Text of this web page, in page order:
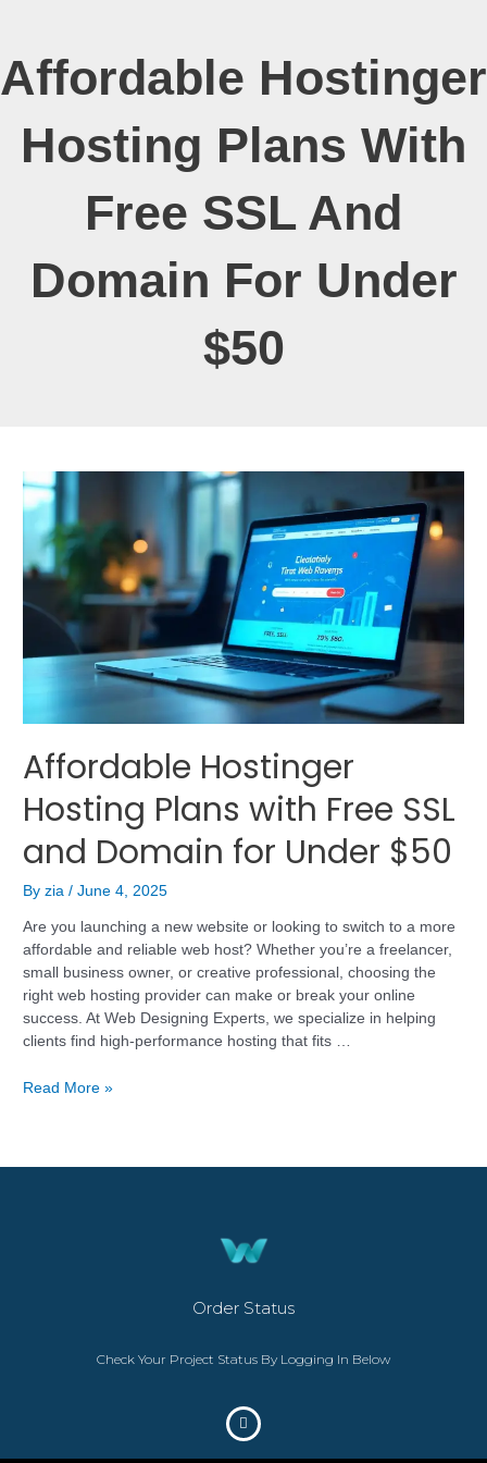
Affordable Hostinger
Hosting Plans With
Free SSL And
Domain For Under
$50
Affordable Hostinger
Hosting Plans with Free SSL
and Domain for Under $50
Byzia/June 4, 2025
Are you launching a new website or looking to switch to a more
affordable and reliable web host? Whether you’re a freelancer,
small business owner, or creative professional, choosing the
right web hosting provider can make or break your online
success. At Web Designing Experts, we specialize in helping
clients find high-performance hosting that fits …
Read More »
Order Status
Check Your Project Status By Logging In Below